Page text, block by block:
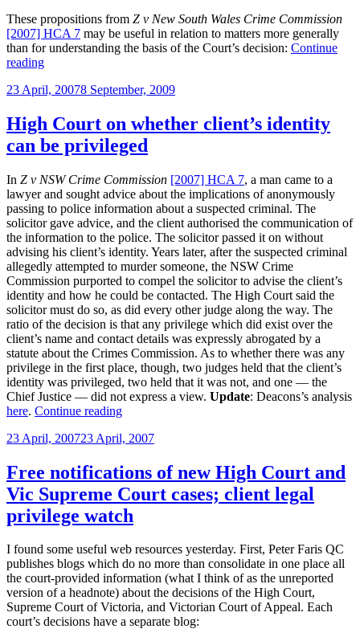
These propositions from Z v New South Wales Crime Commission
[2007] HCA 7 may be useful in relation to matters more generally
than for understanding the basis of the Court’s decision: Continue
reading“Useful
from
v
New
South
Crime
Commission”
Posted
23 April, 20078 September, 2009
High Court on whether client’s identity
can be privileged
In Z v NSW Crime Commission [2007] HCA 7, a man came to a
lawyer and sought advice about the implications of anonymously
passing to police information about a suspected criminal. The
solicitor gave advice, and the client authorised the communication of
the information to the police. The solicitor passed it on without
advising his client’s identity. Years later, after the suspected criminal
allegedly attempted to murder someone, the NSW Crime
Commission purported to compel the solicitor to advise the client’s
identity and how he could be contacted. The High Court said the
solicitor must do so, as did every other judge along the way. The
ratio of the decision is that any privilege which did exist over the
client’s name and contact details was expressly abrogated by a
statute about the Crimes Commission. As to whether there was any
privilege in the first place, though, two judges held that the client’s
identity was privileged, two held that it was not, and one — the
Chief Justice — did not express a view. Update: Deacons’s analysis
here. Continue reading“High
on
client’s
identity
can
be
privileged”
Posted
23 April, 200723 April, 2007
Free notifications of new High Court and
Vic Supreme Court cases; client legal
privilege watch
I found some useful web resources yesterday. First, Peter Faris QC
publishes blogs which do no more than consolidate in one place all
the court-provided information (what I think of as the unreported
version of a headnote) about the decisions of the High Court,
Supreme Court of Victoria, and Victorian Court of Appeal. Each
court’s decisions have a separate blog: